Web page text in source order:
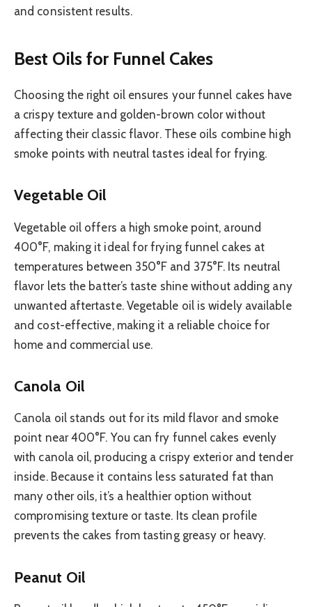
and consistent results.
Best Oils for Funnel Cakes
Choosing the right oil ensures your funnel cakes have
a crispy texture and golden-brown color without
affecting their classic flavor. These oils combine high
smoke points with neutral tastes ideal for frying.
Vegetable Oil
Vegetable oil offers a high smoke point, around
400°F, making it ideal for frying funnel cakes at
temperatures between 350°F and 375°F. Its neutral
flavor lets the batter’s taste shine without adding any
unwanted aftertaste. Vegetable oil is widely available
and cost-effective, making it a reliable choice for
home and commercial use.
Canola Oil
Canola oil stands out for its mild flavor and smoke
point near 400°F. You can fry funnel cakes evenly
with canola oil, producing a crispy exterior and tender
inside. Because it contains less saturated fat than
many other oils, it’s a healthier option without
compromising texture or taste. Its clean profile
prevents the cakes from tasting greasy or heavy.
Peanut Oil